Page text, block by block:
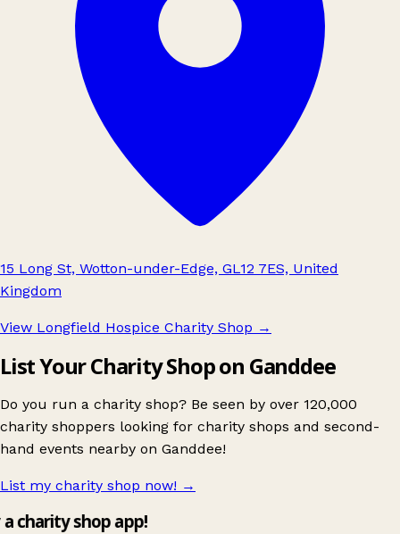
15 Long St, Wotton-under-Edge, GL12 7ES, United
Kingdom
View Longfield Hospice Charity Shop →
List Your Charity Shop on Ganddee
Do you run a charity shop? Be seen by over 120,000
charity shoppers looking for charity shops and second-
hand events nearby on Ganddee!
List my charity shop now! →
charity shop app!